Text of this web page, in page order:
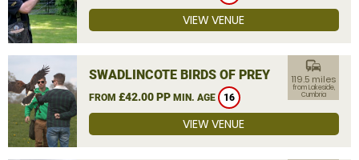
VIEW VENUE
SWADLINCOTE BIRDS OF PREY
FROM £42.00 PP MIN. AGE 16
commute
119.5 miles
from Lakeside,
Cumbria
VIEW VENUE